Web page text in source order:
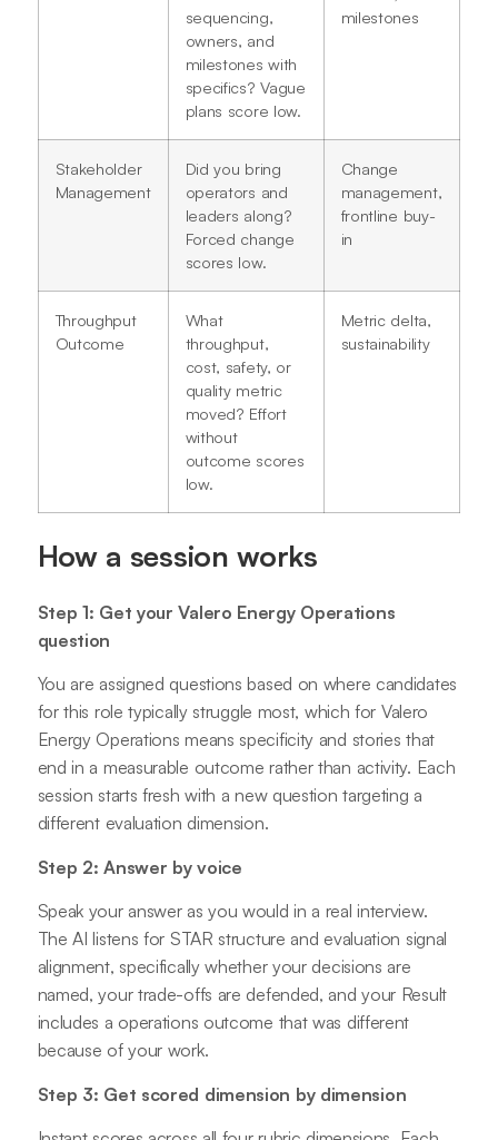
sequencing,
owners, and
milestones with
specifics? Vague
plans score low.
milestones
Stakeholder
Management
Did you bring
operators and
leaders along?
Forced change
scores low.
Change
management,
frontline buy-
in
Throughput
Outcome
What
throughput,
cost, safety, or
quality metric
moved? Effort
without
outcome scores
low.
Metric delta,
sustainability
How a session works
Step 1: Get your Valero Energy Operations
question
You are assigned questions based on where candidates
for this role typically struggle most, which for Valero
Energy Operations means specificity and stories that
end in a measurable outcome rather than activity. Each
session starts fresh with a new question targeting a
different evaluation dimension.
Step 2: Answer by voice
Speak your answer as you would in a real interview.
The AI listens for STAR structure and evaluation signal
alignment, specifically whether your decisions are
named, your trade-offs are defended, and your Result
includes a operations outcome that was different
because of your work.
Step 3: Get scored dimension by dimension